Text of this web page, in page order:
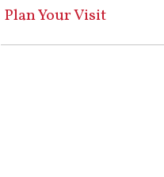
Plan Your Visit